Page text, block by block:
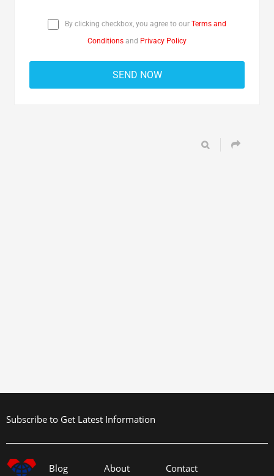
By clicking checkbox, you agree to our Terms and
Conditions and Privacy Policy
Subscribe to Get Latest Information
Blog About Contact